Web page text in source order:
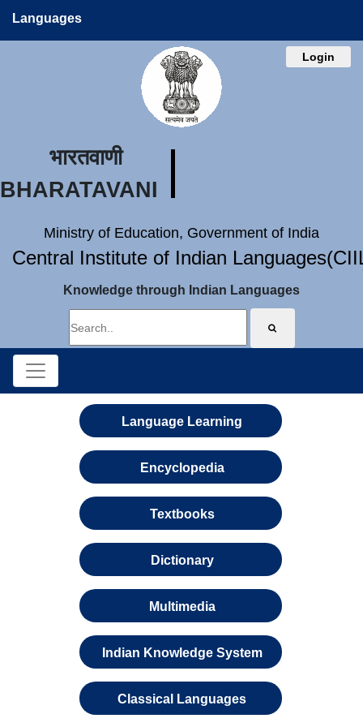
Languages
Login
भारतवाणी
BHARATAVANI
Ministry of Education, Government of India
Central Institute of Indian
Knowledge through Indian Languages
Language Learning
Encyclopedia
Textbooks
Dictionary
Multimedia
Indian Knowledge System
Classical Languages